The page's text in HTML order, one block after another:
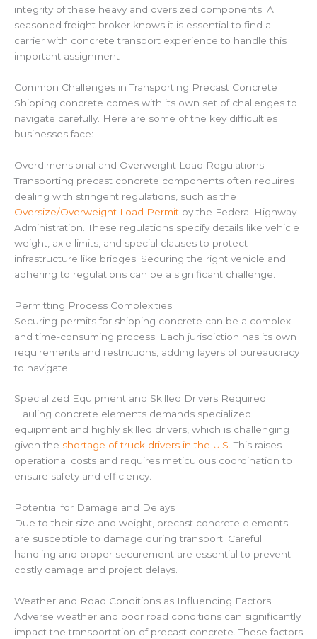
integrity of these heavy and oversized components. A
seasoned freight broker knows it is essential to find a
carrier with concrete transport experience to handle this
important assignment
Common Challenges in Transporting Precast Concrete
Shipping concrete comes with its own set of challenges to
navigate carefully. Here are some of the key difficulties
businesses face:
Overdimensional and Overweight Load Regulations
Transporting precast concrete components often requires
dealing with stringent regulations, such as the
Oversize/Overweight Load Permit by the Federal Highway
Administration. These regulations specify details like vehicle
weight, axle limits, and special clauses to protect
infrastructure like bridges. Securing the right vehicle and
adhering to regulations can be a significant challenge.
Permitting Process Complexities
Securing permits for shipping concrete can be a complex
and time-consuming process. Each jurisdiction has its own
requirements and restrictions, adding layers of bureaucracy
to navigate.
Specialized Equipment and Skilled Drivers Required
Hauling concrete elements demands specialized
equipment and highly skilled drivers, which is challenging
given the shortage of truck drivers in the U.S. This raises
operational costs and requires meticulous coordination to
ensure safety and efficiency.
Potential for Damage and Delays
Due to their size and weight, precast concrete elements
are susceptible to damage during transport. Careful
handling and proper securement are essential to prevent
costly damage and project delays.
Weather and Road Conditions as Influencing Factors
Adverse weather and poor road conditions can significantly
impact the transportation of precast concrete. These factors